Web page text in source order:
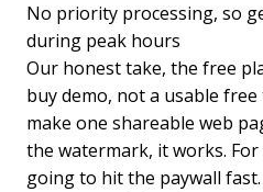
No priority processing, so
during peak hours
Our honest take, the free
buy demo, not a usable
make one shareable web
the watermark, it works.
going to hit the paywall fast.